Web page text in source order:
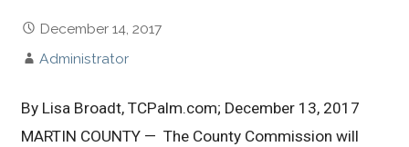
December 14, 2017
Administrator
By Lisa Broadt, TCPalm.com; December 13, 2017
MARTIN COUNTY — The County Commission will